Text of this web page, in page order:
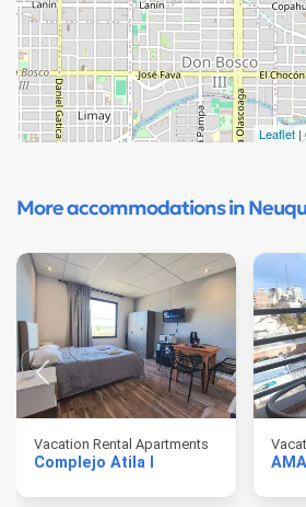
Leaflet
More accommodations in
Vacation Rental Apartments
Complejo Atila I